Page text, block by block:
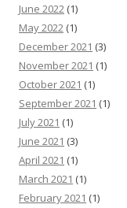
June 2022 (1)
May 2022 (1)
December 2021 (3)
November 2021 (1)
October 2021 (1)
September 2021 (1)
July 2021 (1)
June 2021 (3)
April 2021 (1)
March 2021 (1)
February 2021 (1)